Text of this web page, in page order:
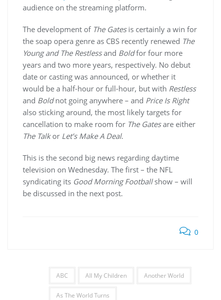
audience on the streaming platform.
The development of The Gatesis certainly a win for
the soap opera genre as CBS recently renewed The
Young and The Restlessand Boldfor four more
years and two more years, respectively. No debut
date or casting was announced, or whether it
would be a half-hour or full-hour, but with Restless
and Boldnot going anywhere – and Price Is Right
also sticking around, the most likely targets for
cancellation to make room for The Gatesare either
The Talkor Let’s Make A Deal.
This is the second big news regarding daytime
television on Wednesday. The first – the NFL
syndicating its Good Morning Footballshow – will
be discussed in the next post.
0
ABC All My Children Another World
As The World Turns